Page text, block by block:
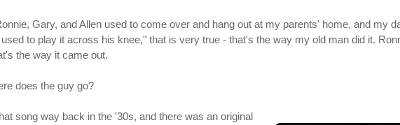
Gary, and Allen used to come over and hang out at my parents' home, and my
to play it across his knee," that is very true - that's the way my old man did it.
the way it came out.
does the guy go?
song way back in the '30s, and there was an original